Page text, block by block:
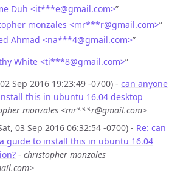
Duh <it***e@gmail.com>”
monzales <mr***r@gmail.com>”
Ahmad <na***4@gmail.com>”
White <ti***8@gmail.com>”
Sep 2016 19:23:49 -0700) - can anyone
this in ubuntu 16.04 desktop
monzales <mr***r@gmail.com>
03 Sep 2016 06:32:54 -0700) - Re: can
guide to install this in ubuntu 16.04
- christopher monzales